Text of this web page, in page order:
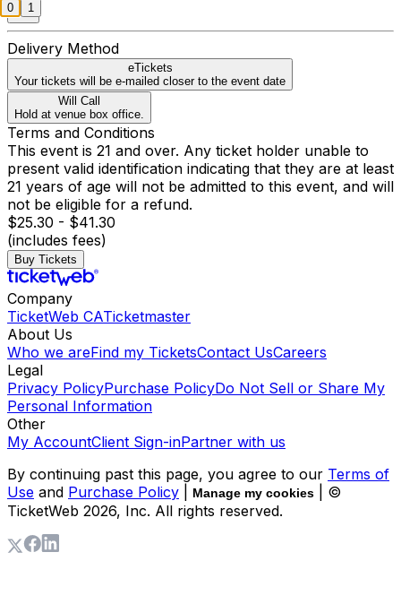
Delivery Method
eTickets
Your tickets will be e-mailed closer to the event date
Will Call
Hold at venue box office.
Terms and Conditions
This event is 21 and over. Any ticket holder unable to
present valid identification indicating that they are at least
21 years of age will not be admitted to this event, and will
not be eligible for a refund.
$25.30 - $41.30
(includes fees)
Buy Tickets
Company
TicketWeb CATicketmaster
About Us
Who we areFind my TicketsContact UsCareers
Legal
Privacy PolicyPurchase PolicyDo Not Sell or Share My
Personal Information
Other
My AccountClient Sign-inPartner with us
By continuing past this page, you agree to our Terms of
Use and Purchase Policy Manage my cookies
| ©
TicketWeb 2026, Inc. All rights reserved.
0 1